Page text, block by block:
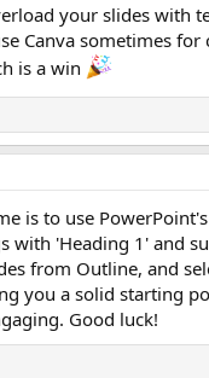
your slides with
Canva sometimes
is a win
is to use
with 'Heading 1' and
from Outline, and
you a solid starting
Good luck!